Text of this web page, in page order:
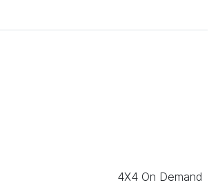
4X4 On Demand